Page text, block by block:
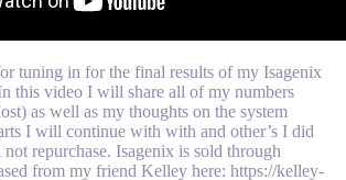
tuning in for the final results of my Isagenix
this video I will share all of my numbers
as well as my thoughts on the system
I will continue with with and other’s I did
repurchase. Isagenix is sold through
from my friend Kelley here: https://kelley-